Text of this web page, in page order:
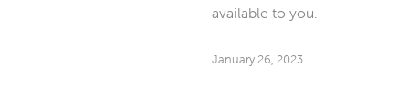
available to you.
January 26, 2023